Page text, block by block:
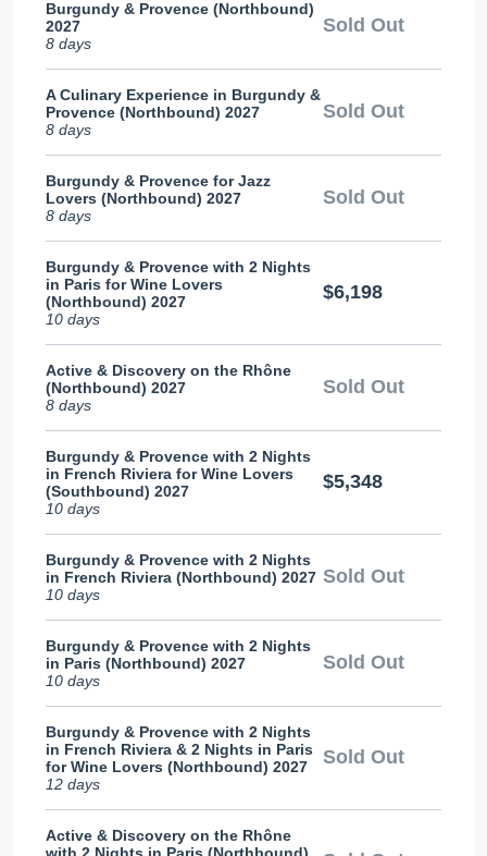
Burgundy & Provence (Northbound)
2027
8 days
Sold Out
A Culinary Experience in Burgundy &
Provence (Northbound) 2027
8 days
Sold Out
Burgundy & Provence for Jazz
Lovers (Northbound) 2027
8 days
Sold Out
Burgundy & Provence with 2 Nights
in Paris for Wine Lovers
(Northbound) 2027
10 days
$6,198
Active & Discovery on the Rhône
(Northbound) 2027
8 days
Sold Out
Burgundy & Provence with 2 Nights
in French Riviera for Wine Lovers
(Southbound) 2027
10 days
$5,348
Burgundy & Provence with 2 Nights
in French Riviera (Northbound) 2027
10 days
Sold Out
Burgundy & Provence with 2 Nights
in Paris (Northbound) 2027
10 days
Sold Out
Burgundy & Provence with 2 Nights
in French Riviera & 2 Nights in Paris
for Wine Lovers (Northbound) 2027
12 days
Sold Out
Active & Discovery on the Rhône